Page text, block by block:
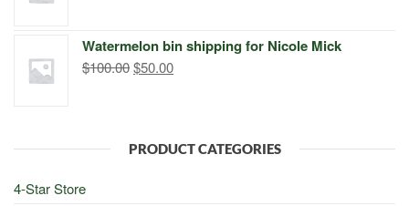
$500.00.$498.00.
Watermelon bin shipping for Nicole Mick
$100.00Original
$50.00Current
PRODUCT CATEGORIES
4-Star Store